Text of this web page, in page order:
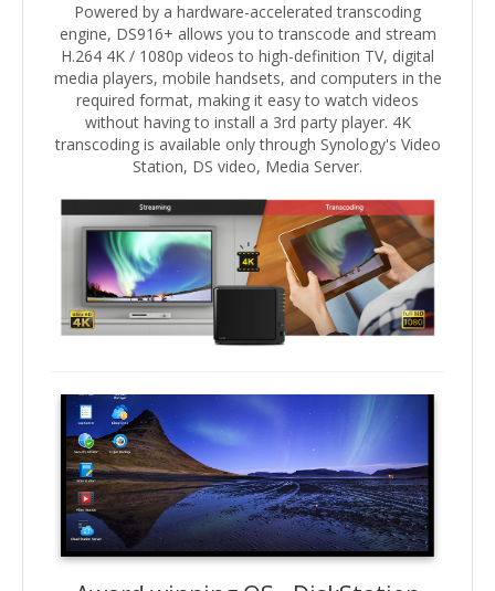
Powered by a hardware-accelerated transcoding
engine, DS916+ allows you to transcode and stream
H.264 4K / 1080p videos to high-definition TV, digital
media players, mobile handsets, and computers in the
required format, making it easy to watch videos
without having to install a 3rd party player. 4K
transcoding is available only through Synology's Video
Station, DS video, Media Server.